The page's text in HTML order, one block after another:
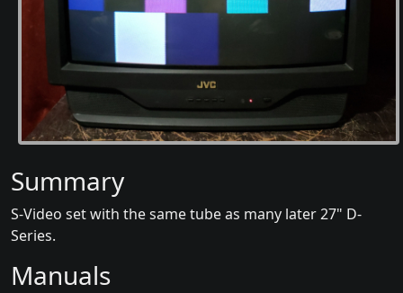
Summary
S-Video set with the same tube as many later 27" D-
Series.
Manuals